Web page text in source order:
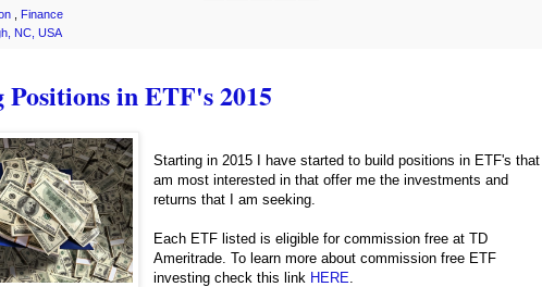
Finance
NC, USA
in ETF's 2015
Starting in 2015 I have started to build positions in ETF's that I
am most interested in that offer me the investments and
returns that I am seeking.
Each ETF listed is eligible for commission free at TD
Ameritrade. To learn more about commission free ETF
investing check this link HERE